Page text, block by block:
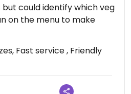
could identify which veg
on the menu to make
Fast service , Friendly